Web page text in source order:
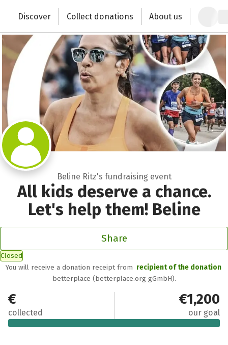
Change the world with your donation
Discover Collect donations About us
Beline Ritz's fundraising event
All kids deserve a chance.
Let's help them! Beline
Share
Closed
You will receive a donation receipt from recipient of the donation
betterplace (betterplace.org gGmbH).
€1,209
collected
€1,200
our goal